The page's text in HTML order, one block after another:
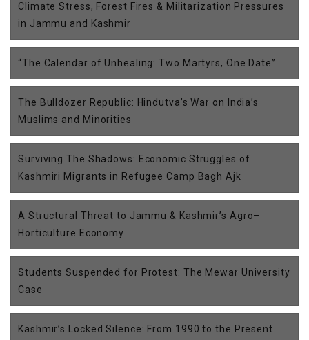
Climate Stress, Forest Fires & Militarization Pressures
in Jammu and Kashmir
“The Calendar of Unhealing: Two Martyrs, One Date”
The Bulldozer Republic: Hindutva’s War on India’s
Muslims and Minorities
Surviving The Shadows: Economic Struggles of
Kashmiri Migrants in Refugee Camp Bagh Ajk
A Structural Threat to Jammu & Kashmir’s Agro–
Horticulture Economy
Students Suspended for Protest: The Mewar University
Case
Kashmir’s Locked Silence: From 1990 to the Present